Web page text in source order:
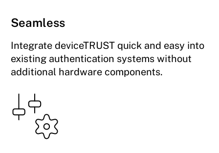
Seamless
Integrate deviceTRUST quick and easy into
existing authentication systems without
additional hardware components.